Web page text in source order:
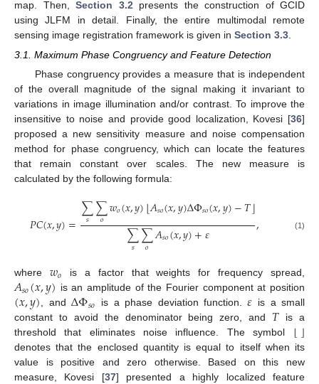
map. Then, Section 3.2 presents the construction of GCID
using JLFM in detail. Finally, the entire multimodal remote
sensing image registration framework is given in Section 3.3
3.1. Maximum Phase Congruency and Feature Detection
Phase congruency provides a measure that is independent
of the overall magnitude of the signal making it invariant to
variations in image illumination and/or contrast. To improve the
insensitive to noise and provide good localization, Kovesi [36]
proposed a new sensitivity measure and noise compensation
method for phase congruency, which can locate the features
that remain constant over scales. The new measure is
calculated by the following formula:
𝑃𝐶(𝑥,𝑦)=∑
𝑠 ∑
𝑜 𝑤𝑜(𝑥,𝑦)⌊𝐴𝑠𝑜(𝑥,𝑦)ΔΦ𝑠𝑜(𝑥,𝑦)−𝑇⌋
∑
𝑠 ∑
𝑜 𝐴𝑠𝑜(𝑥,𝑦)+𝜀 , (1)
where 𝑤𝑜 is a factor that weights for frequency spread,
𝐴𝑠𝑜(𝑥,𝑦) is an amplitude of the Fourier component at position
(𝑥,𝑦), andΔΦ𝑠𝑜 is a phase deviation function.𝜀 is a small
constant to avoid the denominator being zero, and 𝑇 is a
threshold that eliminates noise influence. The symbol ⌊⌋
denotes that the enclosed quantity is equal to itself when its
value is positive and zero otherwise. Based on this new
measure, Kovesi [37] presented a highly localized feature